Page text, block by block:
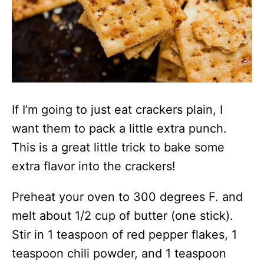
If I’m going to just eat crackers plain, I
want them to pack a little extra punch.
This is a great little trick to bake some
extra flavor into the crackers!
Preheat your oven to 300 degrees F. and
melt about 1/2 cup of butter (one stick).
Stir in 1 teaspoon of red pepper flakes, 1
teaspoon chili powder, and 1 teaspoon